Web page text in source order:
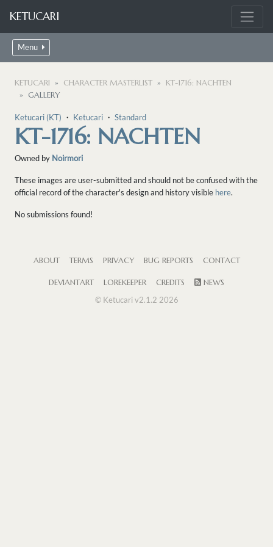
KETUCARI
Menu
KETUCARI CHARACTER MASTERLIST
KT-1716: NACHTEN
GALLERY
Ketucari (KT) ・ Ketucari ・ Standard
KT-1716: NACHTEN
Owned by Noirmori
These images are user-submitted and should not be confused with the
official record of the character's design and history visible here.
No submissions found!
ABOUT TERMS PRIVACY BUG REPORTS CONTACT
DEVIANTART LOREKEEPER CREDITS
NEWS
© Ketucari v2.1.2 2026